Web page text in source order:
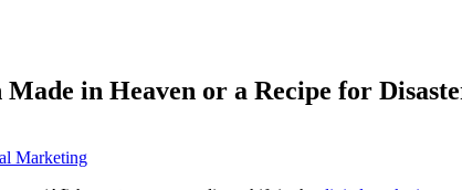
in Heaven or a Recipe for
Marketing